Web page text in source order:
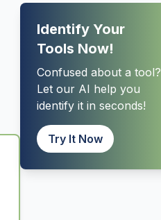
Identify Your
Tools Now!
Confused about a tool?
Let our AI help you
identify it in seconds!
Try It Now